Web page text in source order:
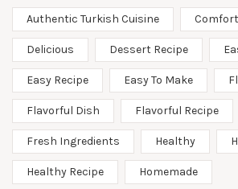
Authentic Turkish Cuisine
Delicious Dessert Recipe
Easy Recipe Easy To Make
Flavorful Dish Flavorful Recipe
Fresh Ingredients Healthy
Healthy Recipe Homemade